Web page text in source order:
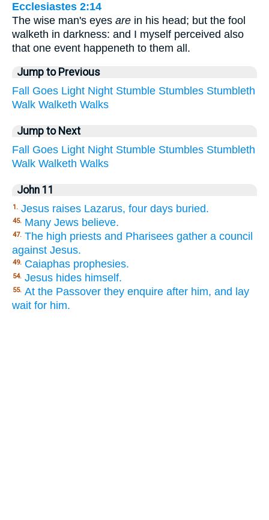
Ecclesiastes 2:14
The wise man's eyes are in his head; but the fool
walketh in darkness: and I myself perceived also
that one event happeneth to them all.
Jump to Previous
Fall Goes Light Night Stumble Stumbles Stumbleth
Walk Walketh Walks
Jump to Next
Fall Goes Light Night Stumble Stumbles Stumbleth
Walk Walketh Walks
John 11
1. Jesus raises Lazarus, four days buried.
45. Many Jews believe.
47. The high priests and Pharisees gather a council
against Jesus.
49. Caiaphas prophesies.
54. Jesus hides himself.
55. At the Passover they enquire after him, and lay
wait for him.